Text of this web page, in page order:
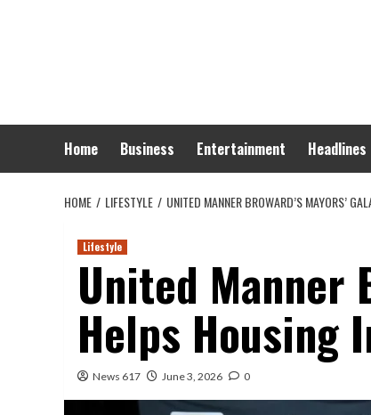
Home Business Entertainment Headlines
HOME LIFESTYLE UNITED MANNER BROWARD’S MAYORS’
Lifestyle
United Manner
Helps Housing
News 617 June 3, 2026 0